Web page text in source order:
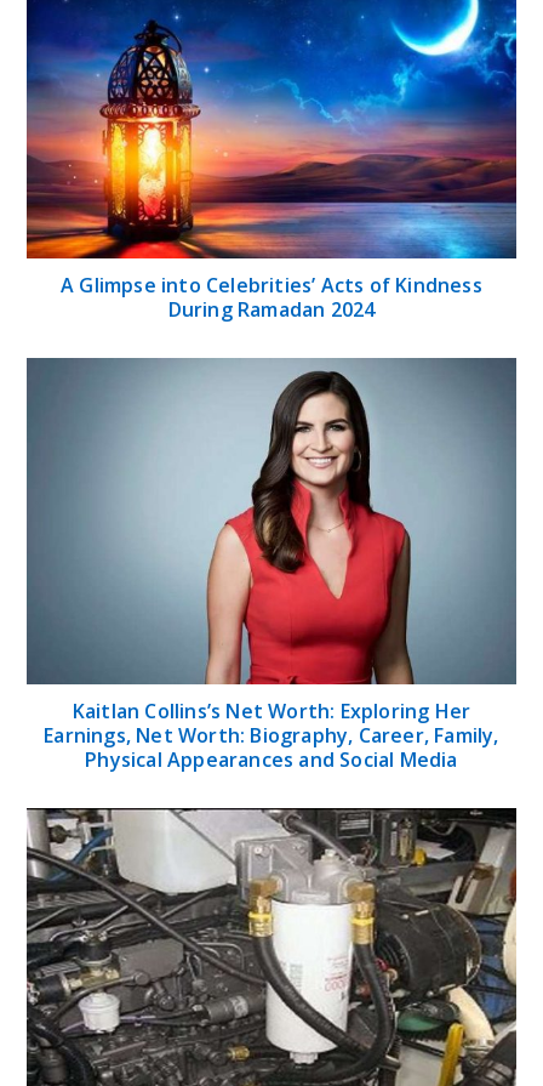
A Glimpse into Celebrities’ Acts of Kindness
During Ramadan 2024
Kaitlan Collins’s Net Worth: Exploring Her
Earnings, Net Worth: Biography, Career, Family,
Physical Appearances and Social Media